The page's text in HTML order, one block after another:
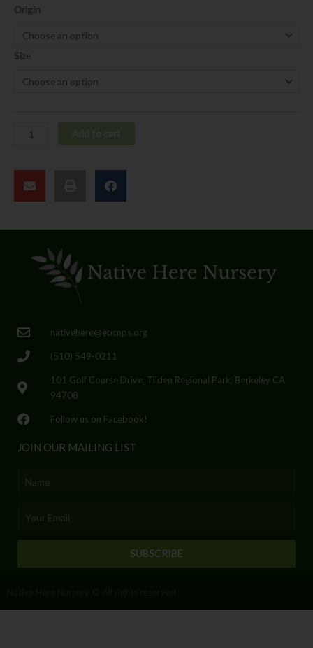
Origin
Size
Calochortus
quantity
nativehere@ebcnps.org
(510) 549-0211
101 Golf Course Drive, Tilden Regional Park, Berkeley CA
94708
Follow us on Facebook!
JOIN OUR MAILING LIST
SUBSCRIBE